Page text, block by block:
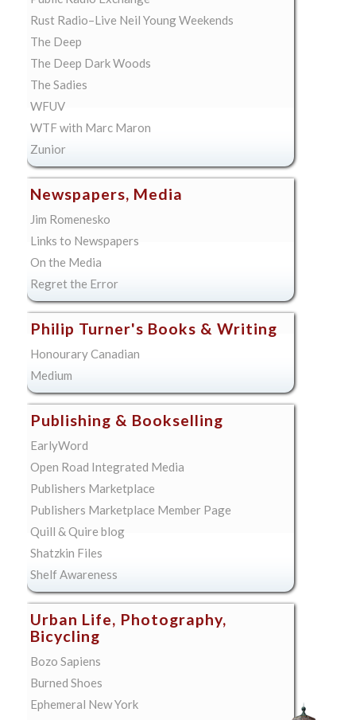
Rust Radio–Live Neil Young Weekends
The Deep
The Deep Dark Woods
The Sadies
WFUV
WTF with Marc Maron
Zunior
Newspapers, Media
Jim Romenesko
Links to Newspapers
On the Media
Regret the Error
Philip Turner's Books & Writing
Honourary Canadian
Medium
Publishing & Bookselling
EarlyWord
Open Road Integrated Media
Publishers Marketplace
Publishers Marketplace Member Page
Quill & Quire blog
Shatzkin Files
Shelf Awareness
Urban Life, Photography,
Bicycling
Bozo Sapiens
Burned Shoes
Ephemeral New York